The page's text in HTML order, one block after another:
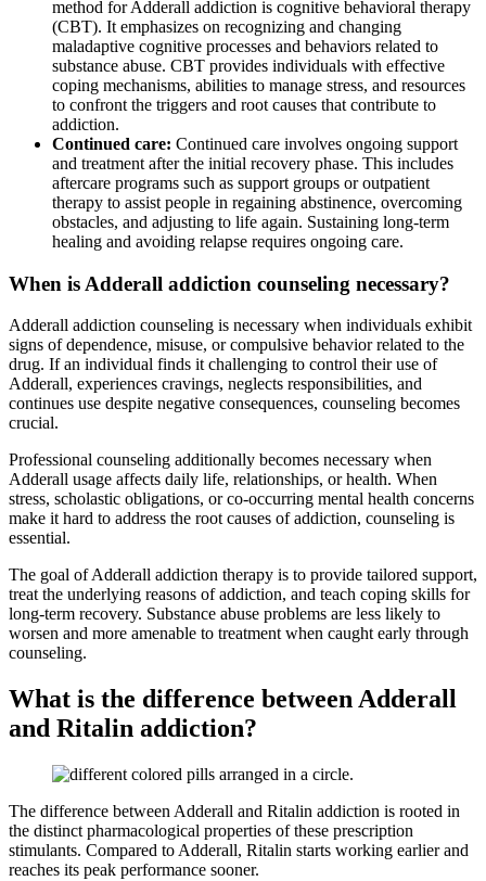
method for Adderall addiction is cognitive behavioral therapy
(CBT). It emphasizes on recognizing and changing
maladaptive cognitive processes and behaviors related to
substance abuse. CBT provides individuals with effective
coping mechanisms, abilities to manage stress, and resources
to confront the triggers and root causes that contribute to
addiction.
Continued care: Continued care involves ongoing support
and treatment after the initial recovery phase. This includes
aftercare programs such as support groups or outpatient
therapy to assist people in regaining abstinence, overcoming
obstacles, and adjusting to life again. Sustaining long-term
healing and avoiding relapse requires ongoing care.
When is Adderall addiction counseling necessary?
Adderall addiction counseling is necessary when individuals exhibit
signs of dependence, misuse, or compulsive behavior related to the
drug. If an individual finds it challenging to control their use of
Adderall, experiences cravings, neglects responsibilities, and
continues use despite negative consequences, counseling becomes
crucial.
Professional counseling additionally becomes necessary when
Adderall usage affects daily life, relationships, or health. When
stress, scholastic obligations, or co-occurring mental health concerns
make it hard to address the root causes of addiction, counseling is
essential.
The goal of Adderall addiction therapy is to provide tailored support,
treat the underlying reasons of addiction, and teach coping skills for
long-term recovery. Substance abuse problems are less likely to
worsen and more amenable to treatment when caught early through
counseling.
What is the difference between Adderall
and Ritalin addiction?
The difference between Adderall and Ritalin addiction is rooted in
the distinct pharmacological properties of these prescription
stimulants. Compared to Adderall, Ritalin starts working earlier and
reaches its peak performance sooner.